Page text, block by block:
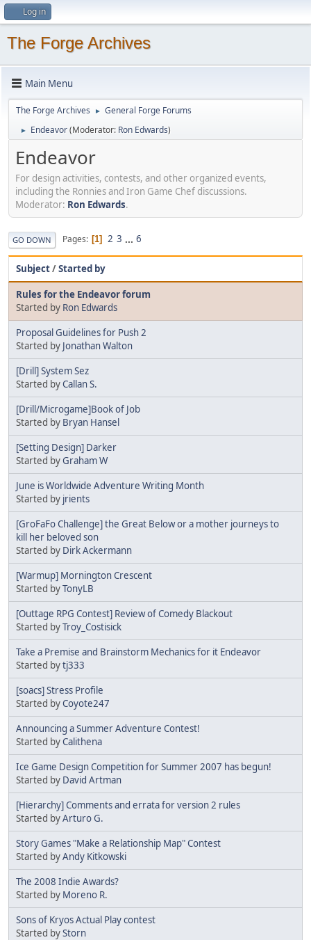
Log in
The Forge Archives
Main Menu
The Forge Archives ► General Forge Forums
► Endeavor(Moderator: Ron Edwards)
Endeavor
For design activities, contests, and other organized events,
including the Ronnies and Iron Game Chef discussions.
Moderator: Ron Edwards.
GO DOWN Pages 1 2 3 ... 6
Subject/Started by
Rules for the Endeavor forum
Started by Ron Edwards
Proposal Guidelines for Push 2
Started by Jonathan Walton
[Drill] System Sez
Started byCallan S.
[Drill/Microgame]Book of Job
Started by Bryan Hansel
[Setting Design] Darker
Started byGraham W
June is Worldwide Adventure Writing Month
Started by jrients
[GroFaFo Challenge] the Great Below or a mother journeys to
kill her beloved son
Started by Dirk Ackermann
[Warmup] Mornington Crescent
Started byTonyLB
[Outtage RPG Contest] Review of Comedy Blackout
Started byTroy_Costisick
Take a Premise and Brainstorm Mechanics for it Endeavor
Started bytj333
[soacs] Stress Profile
Started byCoyote247
Announcing a Summer Adventure Contest!
Started byCalithena
Ice Game Design Competition for Summer 2007 has begun!
Started by David Artman
[Hierarchy] Comments and errata for version 2 rules
Started byArturo G.
Story Games "Make a Relationship Map" Contest
Started byAndy Kitkowski
The 2008 Indie Awards?
Started by Moreno R.
Sons of Kryos Actual Play contest
Started byStorn